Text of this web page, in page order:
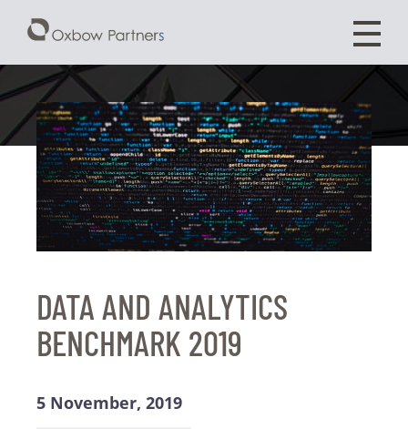
DATA AND ANALYTICS
BENCHMARK 2019
5 November, 2019